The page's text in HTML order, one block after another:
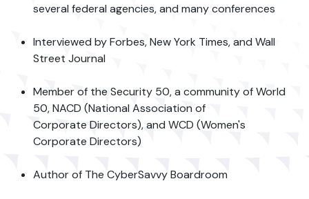
several federal agencies, and many conferences
Interviewed by Forbes, New York Times, and Wall
Street Journal
Member of the Security 50, a community of World
50, NACD (National Association of
Corporate Directors), and WCD (Women's
Corporate Directors)
Author of The CyberSavvy Boardroom